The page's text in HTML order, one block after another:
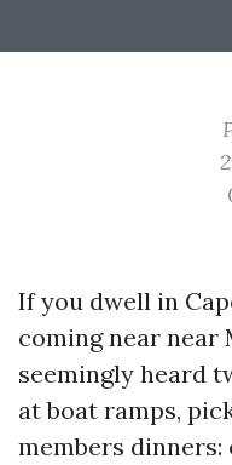
If you dwell in
coming near near
seemingly heard
at boat ramps,
members